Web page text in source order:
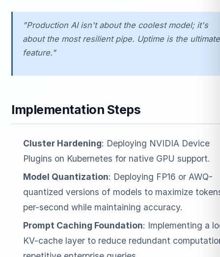
"Production AI isn't about the coolest model; it's
about the most resilient pipe. Uptime is the ultimate
feature."
Implementation Steps
Cluster Hardening: Deploying NVIDIA Device
Plugins on Kubernetes for native GPU support.
Model Quantization: Deploying FP16 or AWQ-
quantized versions of models to maximize
per-second while maintaining accuracy.
Prompt Caching Foundation: Implementing a
KV-cache layer to reduce redundant